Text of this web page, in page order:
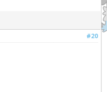
#20